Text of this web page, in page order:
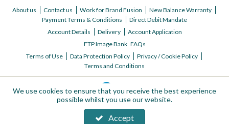
About us Contact us Work for Brand Fusion
New Balance Warranty
Payment Terms & Conditions
Direct Debit Mandate
Account Details
Delivery
Account Application
FTP Image Bank FAQs
Terms of Use
Data Protection Policy
Privacy / Cookie Policy
Terms and Conditions
Copyright © 2026 Brand Fusion International ltd | All Rights Reserved
We use cookies to ensure that you receive the best experience
possible whilst you use our website.
Accept